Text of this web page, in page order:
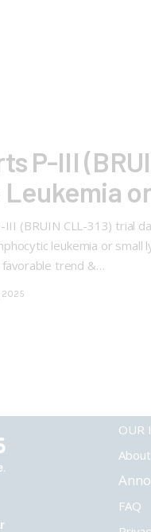
P-III
III (BRUIN CLL-313) trial
leukemia or
trend &…
2025
OUR
FAQ